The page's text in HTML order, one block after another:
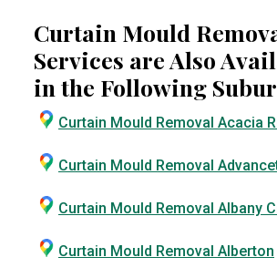
Curtain Mould
Services are Also
in the Following
Curtain Mould Removal Acacia
Curtain Mould Removal
Curtain Mould Removal Albany
Curtain Mould Removal Alberton